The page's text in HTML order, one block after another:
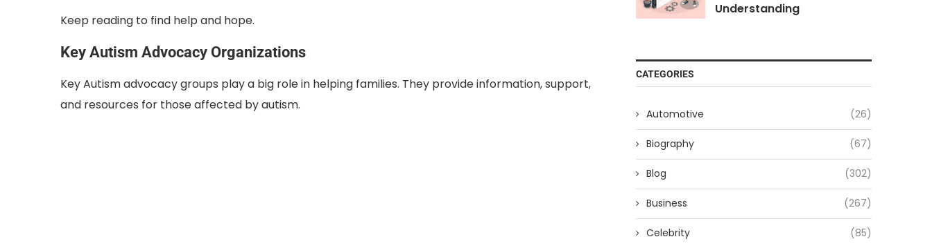
Keep reading to find help and hope.
Key Autism Advocacy Organizations
Key Autism advocacy groups play a big role in helping families. They provide information, support,
and resources for those affected by autism.
Understanding
CATEGORIES
Automotive (26)
Biography (67)
Blog (302)
Business (267)
Celebrity (85)